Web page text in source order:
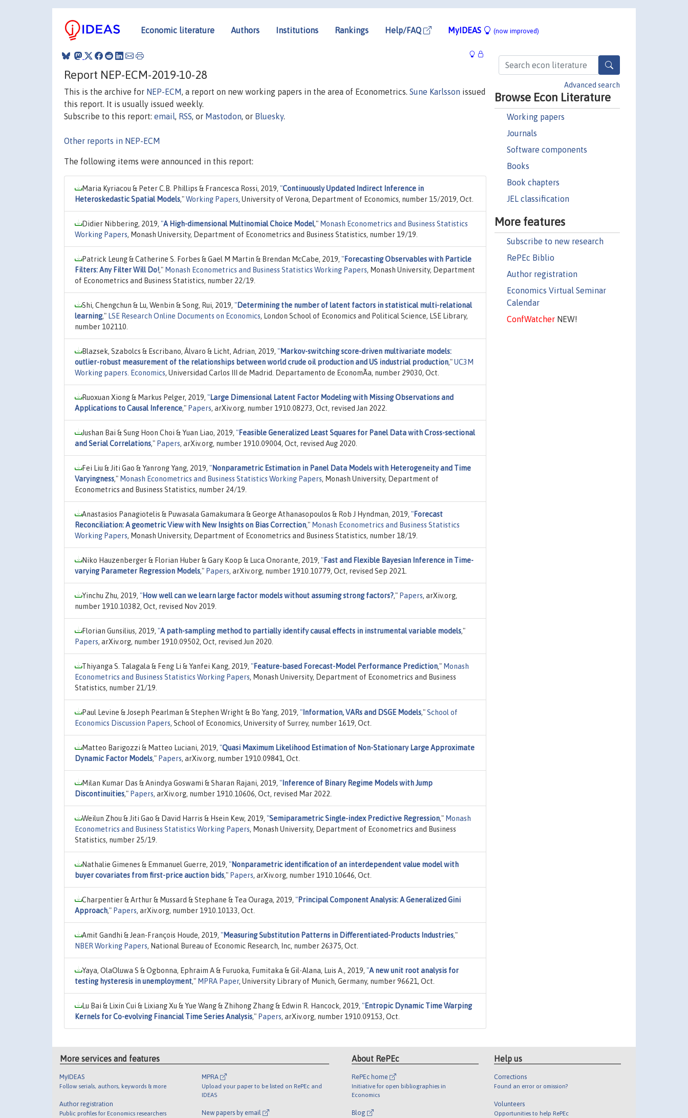
Economic literature Authors Institutions Rankings Help/FAQ MyIDEAS (now improved)
Advanced search
Browse Econ Literature
Working papers
Journals
Software components
Books
Book chapters
JEL classification
More features
Subscribe to new research
RePEc Biblio
Author registration
Economics Virtual Seminar
Calendar
ConfWatcherNEW!
Report NEP-ECM-2019-10-28
This is the archive for NEP-ECM, a report on new working papers in the area of Econometrics. Sune Karlsson issued
this report. It is usually issued weekly.
Subscribe to this report: email, RSS, or Mastodon, or Bluesky.
Other reports in NEP-ECM
The following items were announced in this report:
Maria Kyriacou & Peter C.B. Phillips & Francesca Rossi, 2019, "Continuously Updated Indirect Inference in
Heteroskedastic Spatial Models,"Working Papers, University of Verona, Department of Economics, number 15/2019, Oct.
Didier Nibbering, 2019, "A High-dimensional Multinomial Choice Model," Monash Econometrics and Business Statistics
Working Papers, Monash University, Department of Econometrics and Business Statistics, number 19/19.
Patrick Leung & Catherine S. Forbes & Gael M Martin & Brendan McCabe, 2019, "Forecasting Observables with Particle
Filters: Any Filter Will Do!," Monash Econometrics and Business Statistics Working Papers, Monash University, Department
of Econometrics and Business Statistics, number 22/19.
Shi, Chengchun & Lu, Wenbin & Song, Rui, 2019, "Determining the number of latent factors in statistical multi-relational
learning," LSE Research Online Documents on Economics, London School of Economics and Political Science, LSE Library,
number 102110.
Blazsek, Szabolcs & Escribano, Álvaro & Licht, Adrian, 2019, "Markov-switching score-driven multivariate models:
outlier-robust measurement of the relationships between world crude oil production and US industrial production,"UC3M
Working papers. Economics, Universidad Carlos III de Madrid. Departamento de EconomÃ­a, number 29030, Oct.
Ruoxuan Xiong & Markus Pelger, 2019, "Large Dimensional Latent Factor Modeling with Missing Observations and
Applications to Causal Inference," Papers, arXiv.org, number 1910.08273, Oct, revised Jan 2022.
Jushan Bai & Sung Hoon Choi & Yuan Liao, 2019, "Feasible Generalized Least Squares for Panel Data with Cross-sectional
and Serial Correlations," Papers, arXiv.org, number 1910.09004, Oct, revised Aug 2020.
Fei Liu & Jiti Gao & Yanrong Yang, 2019, "Nonparametric Estimation in Panel Data Models with Heterogeneity and Time
Varyingness," Monash Econometrics and Business Statistics Working Papers, Monash University, Department of
Econometrics and Business Statistics, number 24/19.
Anastasios Panagiotelis & Puwasala Gamakumara & George Athanasopoulos & Rob J Hyndman, 2019, "Forecast
Reconciliation: A geometric View with New Insights on Bias Correction," Monash Econometrics and Business Statistics
Working Papers, Monash University, Department of Econometrics and Business Statistics, number 18/19.
Niko Hauzenberger & Florian Huber & Gary Koop & Luca Onorante, 2019, "Fast and Flexible Bayesian Inference in Time-
varying Parameter Regression Models," Papers, arXiv.org, number 1910.10779, Oct, revised Sep 2021.
Yinchu Zhu, 2019, "How well can we learn large factor models without assuming strong factors?," Papers, arXiv.org,
number 1910.10382, Oct, revised Nov 2019.
Florian Gunsilius, 2019, "A path-sampling method to partially identify causal effects in instrumental variable models,"
Papers, arXiv.org, number 1910.09502, Oct, revised Jun 2020.
Thiyanga S. Talagala & Feng Li & Yanfei Kang, 2019, "Feature-based Forecast-Model Performance Prediction," Monash
Econometrics and Business Statistics Working Papers, Monash University, Department of Econometrics and Business
Statistics, number 21/19.
Paul Levine & Joseph Pearlman & Stephen Wright & Bo Yang, 2019, " Information, VARs and DSGE Models,"School of
Economics Discussion Papers, School of Economics, University of Surrey, number 1619, Oct.
Matteo Barigozzi & Matteo Luciani, 2019, "Quasi Maximum Likelihood Estimation of Non-Stationary Large Approximate
Dynamic Factor Models," Papers, arXiv.org, number 1910.09841, Oct.
Milan Kumar Das & Anindya Goswami & Sharan Rajani, 2019, " Inference of Binary Regime Models with Jump
Discontinuities," Papers, arXiv.org, number 1910.10606, Oct, revised Mar 2022.
Weilun Zhou & Jiti Gao & David Harris & Hsein Kew, 2019, "Semiparametric Single-index Predictive Regression," Monash
Econometrics and Business Statistics Working Papers, Monash University, Department of Econometrics and Business
Statistics, number 25/19.
Nathalie Gimenes & Emmanuel Guerre, 2019, "Nonparametric identification of an interdependent value model with
buyer covariates from first-price auction bids," Papers, arXiv.org, number 1910.10646, Oct.
Charpentier & Arthur & Mussard & Stephane & Tea Ouraga, 2019, "Principal Component Analysis: A Generalized Gini
Approach," Papers, arXiv.org, number 1910.10133, Oct.
Amit Gandhi & Jean-François Houde, 2019, "Measuring Substitution Patterns in Diﬀerentiated-Products Industries,"
NBER Working Papers, National Bureau of Economic Research, Inc, number 26375, Oct.
Yaya, OlaOluwa S & Ogbonna, Ephraim A & Furuoka, Fumitaka & Gil-Alana, Luis A., 2019, "A new unit root analysis for
testing hysteresis in unemployment," MPRA Paper, University Library of Munich, Germany, number 96621, Oct.
Lu Bai & Lixin Cui & Lixiang Xu & Yue Wang & Zhihong Zhang & Edwin R. Hancock, 2019, "Entropic Dynamic Time Warping
Kernels for Co-evolving Financial Time Series Analysis," Papers, arXiv.org, number 1910.09153, Oct.
More services and features
MyIDEAS
Follow serials, authors, keywords & more
Author registration
Public profiles for Economics researchers
MPRA
Upload your paper to be listed on RePEc and
IDEAS
New papers by email
About RePEc
RePEc home
Initiative for open bibliographies in
Economics
Blog
Help us
Corrections
Found an error or omission?
Volunteers
Opportunities to help RePEc